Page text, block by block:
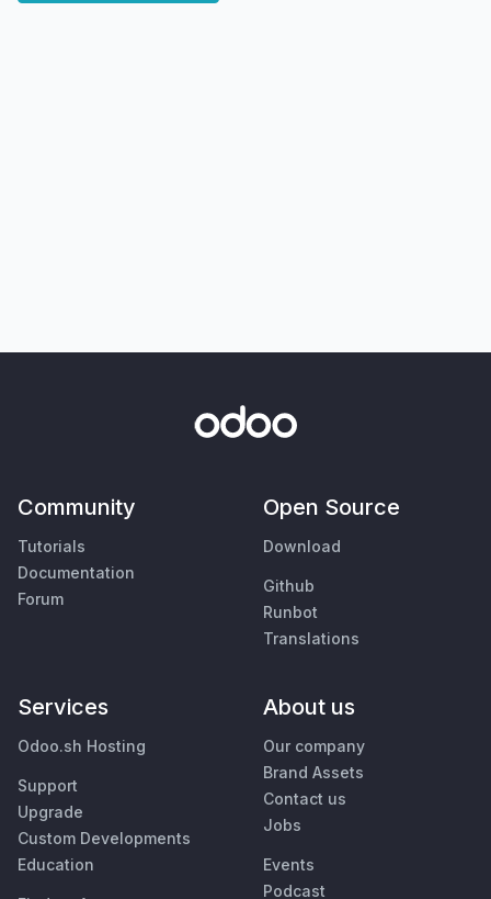
Community
Tutorials
Documentation
Forum
Open Source
Download
Github
Runbot
Translations
Services
Odoo.sh Hosting
Support
Upgrade
Custom Developments
Education
About us
Our company
Brand Assets
Contact us
Jobs
Events
Podcast